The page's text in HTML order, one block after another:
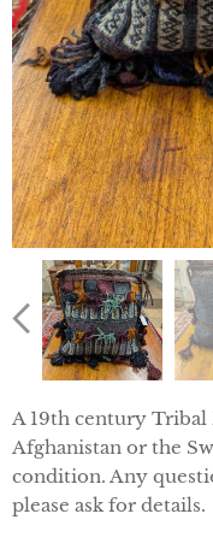
A 19th century
Afghanistan or the
condition. Any
please ask for details.